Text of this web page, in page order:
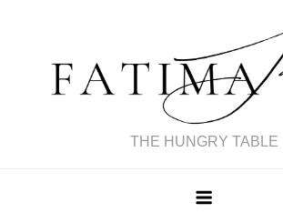
THE HUNGRY TABLE